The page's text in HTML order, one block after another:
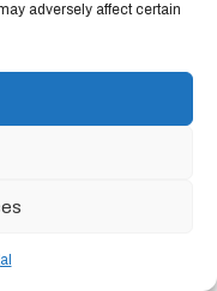
adversely affect certain
the Blood
Result is
in the UK initiates
guidance. This